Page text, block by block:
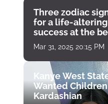
Three zodiac
for a life-
success at the
Mar 31, 2025 20:15 PM
Kanye West
Wanted
Kardashian